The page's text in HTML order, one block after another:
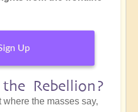
Up
Rebellion?
the masses say,